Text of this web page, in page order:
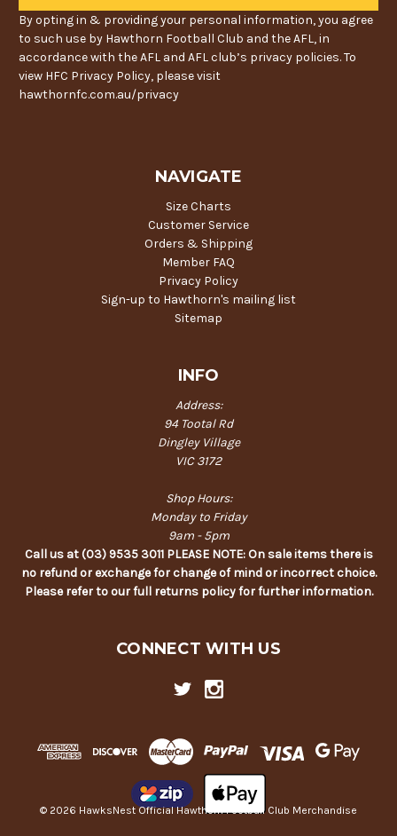
By opting in & providing your personal information, you agree
to such use by Hawthorn Football Club and the AFL, in
accordance with the AFL and AFL club’s privacy policies. To
view HFC Privacy Policy, please visit
hawthornfc.com.au/privacy
NAVIGATE
Size Charts
Customer Service
Orders & Shipping
Member FAQ
Privacy Policy
Sign-up to Hawthorn's mailing list
Sitemap
INFO
Address:
94 Tootal Rd
Dingley Village
VIC 3172
Shop Hours:
Monday to Friday
9am - 5pm
Call us at (03) 9535 3011 PLEASE NOTE: On sale items there is
no refund or exchange for change of mind or incorrect choice.
Please refer to our full returns policy for further information.
CONNECT WITH US
© 2026 HawksNest Official Hawthorn Football Club Merchandise